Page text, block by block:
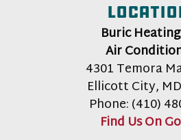
Buric
Air
4301 Temora
Ellicott City, MD
Phone:(410)
Find Us On